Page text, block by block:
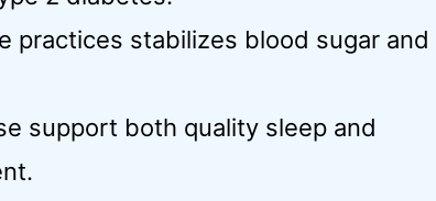
practices stabilizes blood sugar and
support both quality sleep and